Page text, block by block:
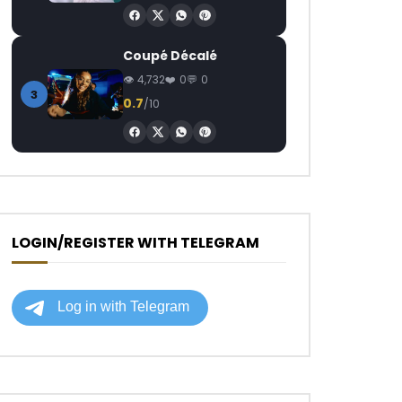
3
Coupé Décalé
4,732 0 0
0.7/10
LOGIN/REGISTER WITH TELEGRAM